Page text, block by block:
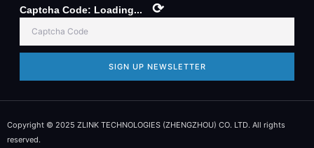
Captcha Code: Loading... ⟳
SIGN UP NEWSLETTER
Copyright © 2025 ZLINK TECHNOLOGIES (ZHENGZHOU) CO. LTD. All rights
reserved.